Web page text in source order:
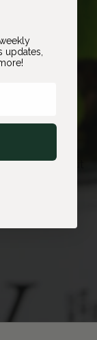
our farm, but
updates,